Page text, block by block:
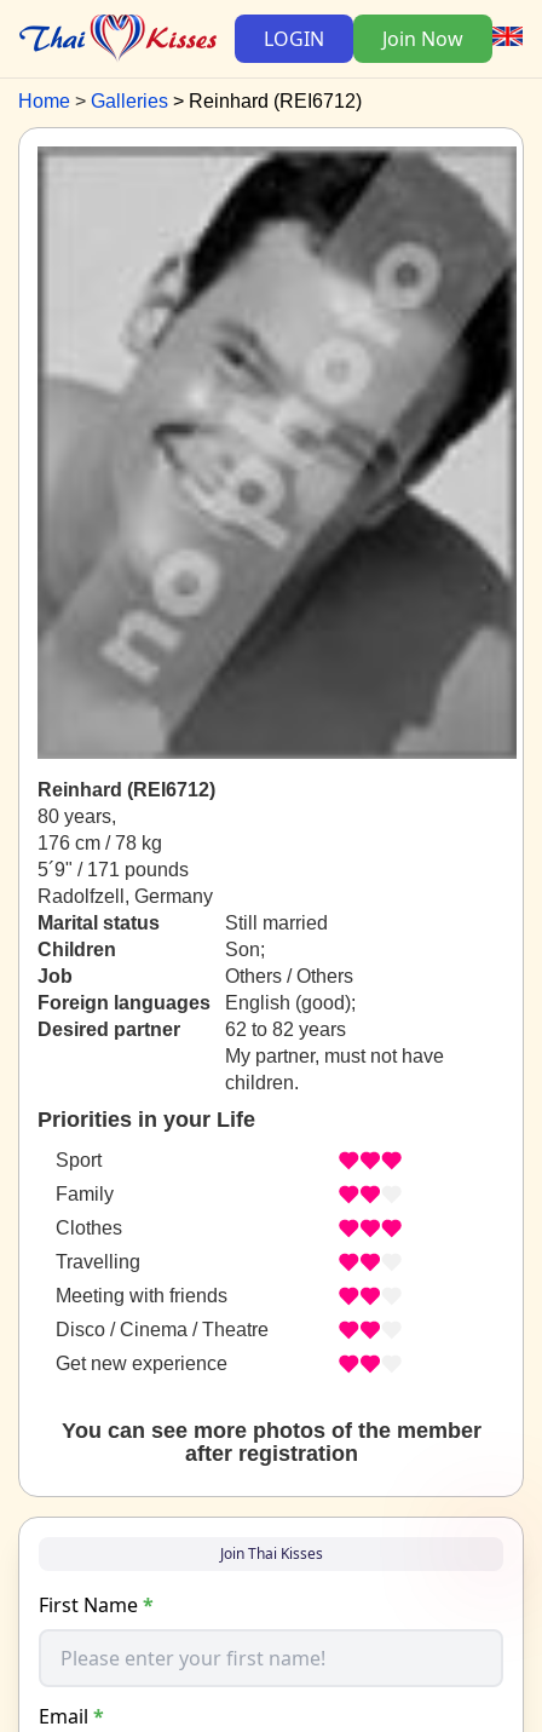
LOGIN Join Now
Home Galleries Reinhard (REI6712)
Reinhard (REI6712)
80 years,
176 cm / 78 kg
5´9" / 171 pounds
Radolfzell, Germany
Marital status
Still married
Children
Son;
Job
Others / Others
Foreign languages
English (good);
Desired partner
62 to 82 years
My partner, must not have
children.
Priorities in your Life
Sport
Family
Clothes
Travelling
Meeting with friends
Disco / Cinema / Theatre
Get new experience
You can see more photos of the member
after registration
Join Thai Kisses
First Name*
Email *